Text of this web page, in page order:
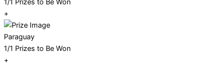
1/1 Prizes to Be Won
+
Paraguay
1/1 Prizes to Be Won
+